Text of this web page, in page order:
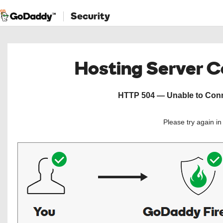
Security
Hosting Server
HTTP 504 — Unable to
Please try again